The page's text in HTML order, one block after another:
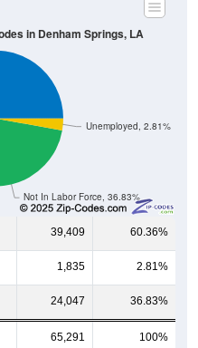
Not In Labor Force, 36.83%
Unemployed, 2.81%
in Denham Springs, LA
39,409 60.36%
1,835 2.81%
24,047 36.83%
65,291 100%